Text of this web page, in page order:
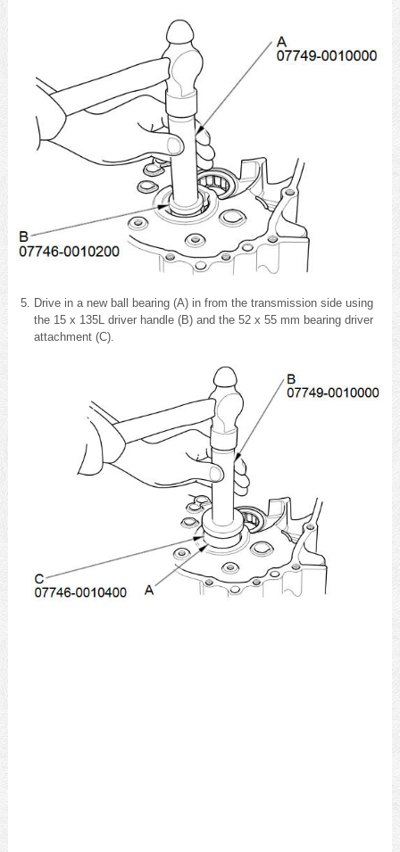
Drive in a new ball bearing (A) in from the transmission side using
the 15 x 135L driver handle (B) and the 52 x 55 mm bearing driver
attachment (C).